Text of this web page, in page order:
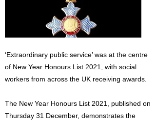
‘Extraordinary public service’ was at the centre
of New Year Honours List 2021, with social
workers from across the UK receiving awards.
The New Year Honours List 2021, published on
Thursday 31 December, demonstrates the